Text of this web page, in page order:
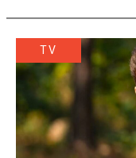
TV